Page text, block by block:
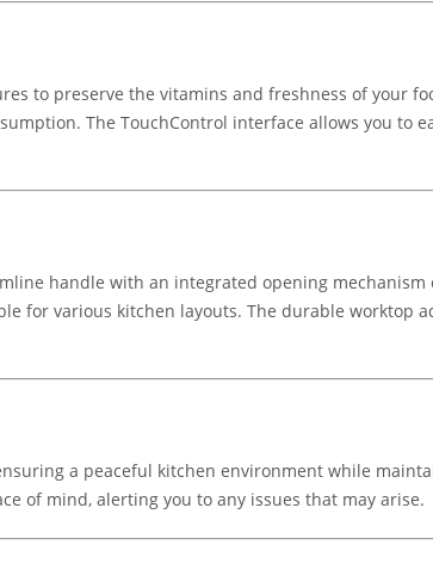
to preserve the vitamins and freshness of your
The TouchControl interface allows you to
handle with an integrated opening mechanism
for various kitchen layouts. The durable worktop
a peaceful kitchen environment while
of mind, alerting you to any issues that may arise.